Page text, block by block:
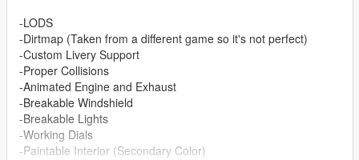
-LODS
-Dirtmap (Taken from a different game so it's not perfect)
-Custom Livery Support
-Proper Collisions
-Animated Engine and Exhaust
-Breakable Windshield
-Breakable Lights
-Working Dials
-Paintable Interior (Secondary Color)